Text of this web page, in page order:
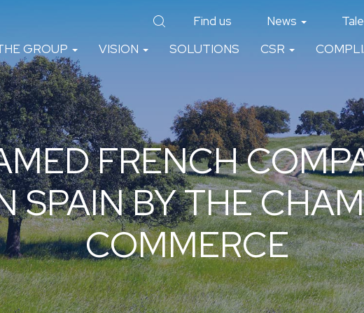
Find us News
GROUP VISION SOLUTIONS CSR
FRENCH
SPAIN BY THE
COMMERCE